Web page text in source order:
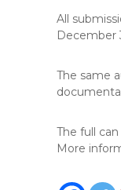
All
December
The same
The full
More